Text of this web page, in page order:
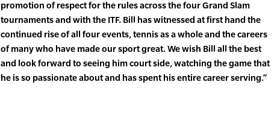
promotion of respect for the rules across the four Grand Slam
tournaments and with the ITF. Bill has witnessed at first hand the
continued rise of all four events, tennis as a whole and the careers
of many who have made our sport great. We wish Bill all the best
and look forward to seeing him court side, watching the game that
he is so passionate about and has spent his entire career serving.”